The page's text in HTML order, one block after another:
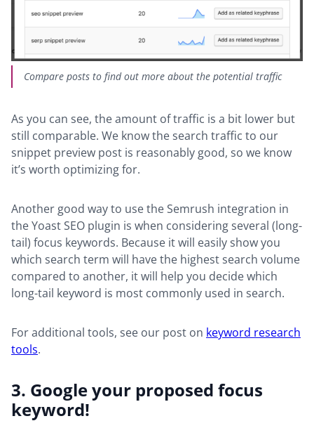
Compare posts to find out more about the potential traffic
As you can see, the amount of traffic is a bit lower but
still comparable. We know the search traffic to our
snippet preview post is reasonably good, so we know
it’s worth optimizing for.
Another good way to use the Semrush integration in
the Yoast SEO plugin is when considering several (long-
tail) focus keywords. Because it will easily show you
which search term will have the highest search volume
compared to another, it will help you decide which
long-tail keyword is most commonly used in search.
For additional tools, see our post on keyword research
tools.
3. Google your proposed focus
keyword!